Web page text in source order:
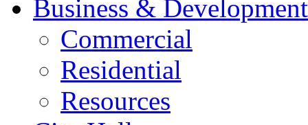
Business & Development
Commercial
Residential
Resources